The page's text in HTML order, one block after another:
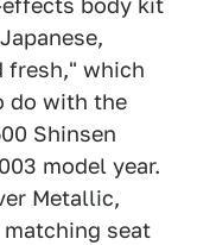
body kit
fresh," which
do with the
Shinsen
model year.
Metallic,
seat